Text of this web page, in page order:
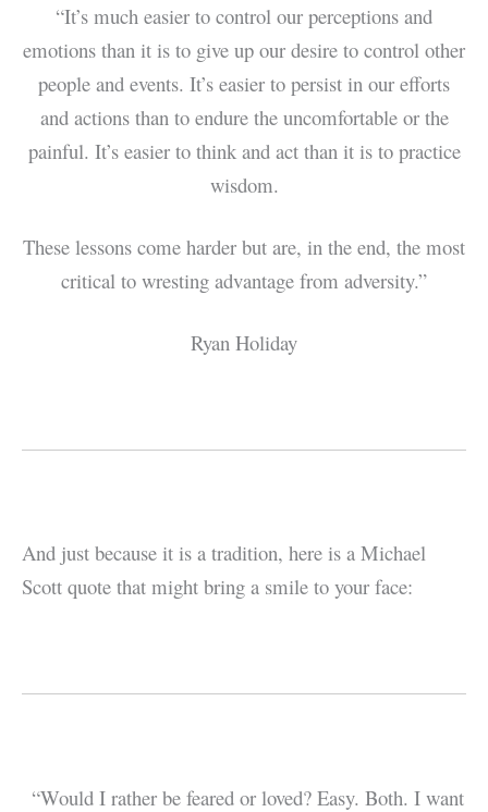
“It’s much easier to control our perceptions and
emotions than it is to give up our desire to control other
people and events. It’s easier to persist in our efforts
and actions than to endure the uncomfortable or the
painful. It’s easier to think and act than it is to practice
wisdom.
These lessons come harder but are, in the end, the most
critical to wresting advantage from adversity.”
Ryan Holiday
And just because it is a tradition, here is a Michael
Scott quote that might bring a smile to your face:
“Would I rather be feared or loved? Easy. Both. I want